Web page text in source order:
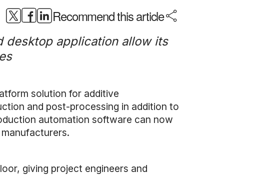
Recommend this article
desktop application allow its
solution for additive
and post-processing in addition to
automation software can now
giving project engineers and